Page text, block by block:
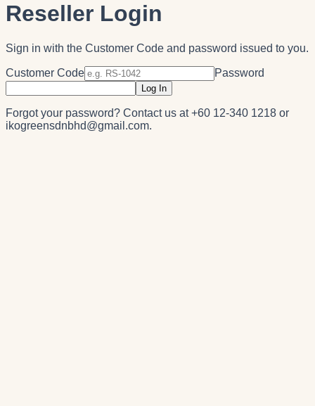
Reseller Login
Sign in with the Customer Code and password issued to you.
Customer Code Password
Log In
Forgot your password? Contact us at+60 12-340 1218 or
ikogreensdnbhd@gmail.com.